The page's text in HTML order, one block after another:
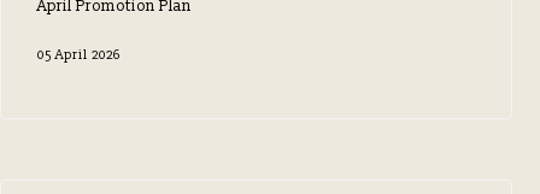
April Promotion Plan
05 April 2026